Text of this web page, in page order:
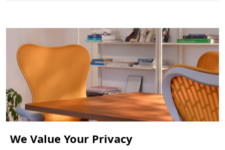
Seat upholstered in Aquarius ‘Smurf’ fabric (suitable for
domestic and commercial use)
Black base
Height-adjustable arms
Tilt limiter (no forward tilt)
Recline tension control
Depth-adjustable seat
Height-adjustable 5-star base
Choice of castors